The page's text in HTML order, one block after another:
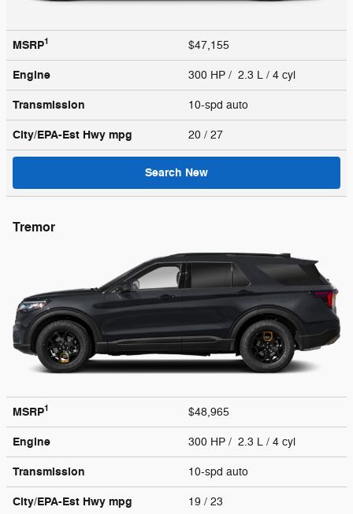
MSRP1 $47,155
Engine 300 HP / 2.3 L / 4 cyl
Transmission 10-spd auto
City/EPA-Est Hwy mpg 20 / 27
Search New
Tremor
MSRP1 $48,965
Engine 300 HP / 2.3 L / 4 cyl
Transmission 10-spd auto
City/EPA-Est Hwy mpg 19 / 23